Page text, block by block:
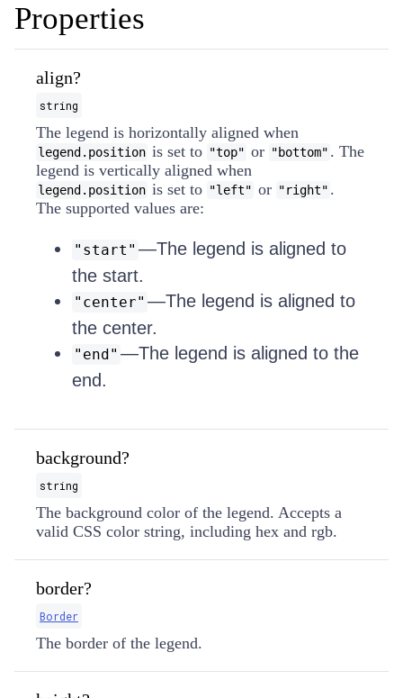
Properties
align?
string
The legend is horizontally aligned when
legend.position is set to "top" or "bottom" . The
legend is vertically aligned when
legend.position is set to "left" or "right" .
The supported values are:
"start" —The legend is aligned to
the start.
"center" —The legend is aligned to
the center.
"end" —The legend is aligned to the
end.
background?
string
The background color of the legend. Accepts a
valid CSS color string, including hex and rgb.
border?
Border
The border of the legend.